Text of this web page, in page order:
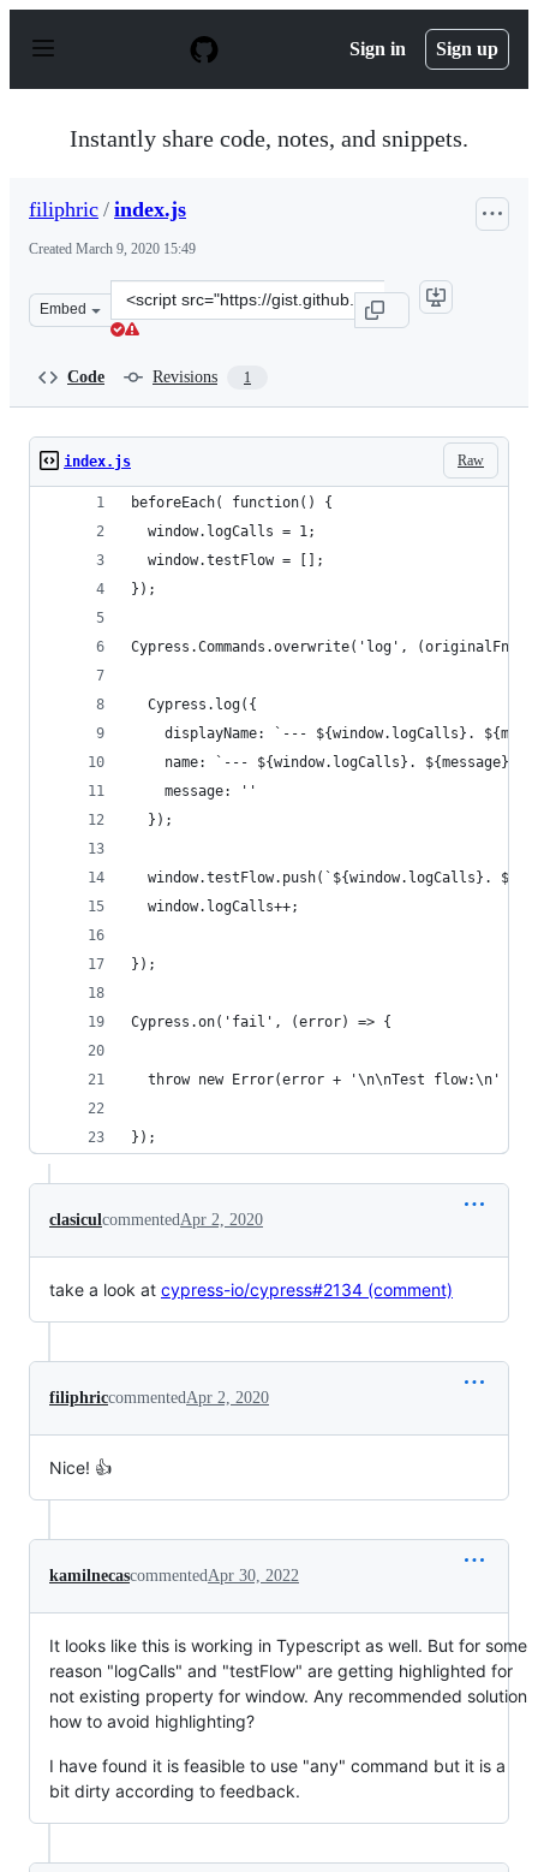
p
Sign in Sign up
Instantly share code, notes, and snippets.
filiphric / index.js
Created March 9, 2020 15:49
Embed
Clone
this
Code Revisions 1
Raw
index.js
beforeEach( function() {
  window.logCalls = 1;
  window.testFlow = [];
});
Cypress.Commands.overwrite('log', (originalFn,
  Cypress.log({
displayName: `--- ${window.logCalls}.
name: `--- ${window.logCalls}. ${message}
    message: ''
  });
window.testFlow.push(`${window.logCalls}.
  window.logCalls++;
});
Cypress.on('fail', (error) => {
throw new Error(error + '\n\nTest flow:\n' +
});
clasiculcommentedApr 2, 2020
take a look at cypress-io/cypress#2134 (comment)
filiphriccommentedApr 2, 2020
Nice! 👍
kamilnecascommentedApr 30, 2022
It looks like this is working in Typescript as well. But for some
reason "logCalls" and "testFlow" are getting highlighted for
not existing property for window. Any recommended solution
how to avoid highlighting?
I have found it is feasible to use "any" command but it is a
bit dirty according to feedback.